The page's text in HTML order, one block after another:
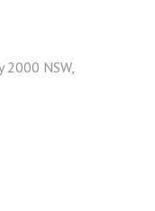
2000 NSW,